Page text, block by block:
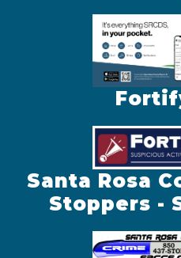
Santa Rosa
Stoppers -